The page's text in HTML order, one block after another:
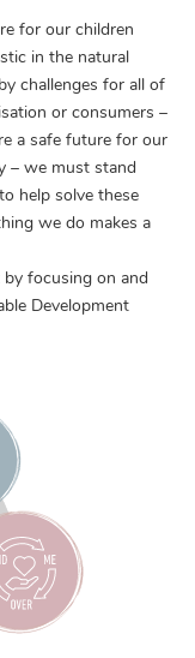
for our children
in the natural
challenges for all of
or consumers –
a safe future for our
– we must stand
help solve these
we do makes a
focusing on and
Development